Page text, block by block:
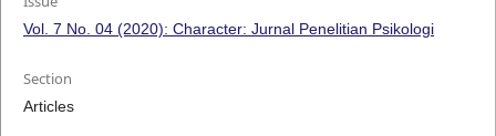
Vol. 7 No. 04 (2020): Character: Jurnal Penelitian Psikologi
Section
Articles